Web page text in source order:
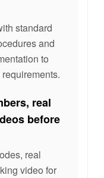
standard
and
to
real
before
real
video for